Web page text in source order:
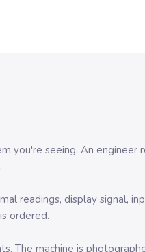
you're seeing. An engineer
readings, display signal,
ordered.
The machine is